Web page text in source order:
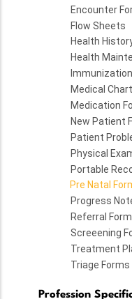
Encounter
Flow Sheets
Health
Health
Medical
Medication
New Patient
Patient
Physical
Portable
Pre Natal
Progress
Referral
Screeening
Treatment
Triage Forms
Profession